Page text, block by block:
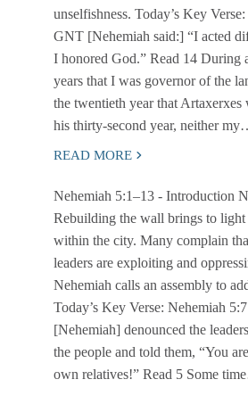
unselfishness. Today’s Key
GNT [Nehemiah said:] “I acted
I honored God.” Read 14 During
years that I was governor of the
the twentieth year that Artaxerxes
his thirty-second year, neither
READ MORE
Nehemiah 5:1–13 - Introduction
Rebuilding the wall brings to light
within the city. Many complain
leaders are exploiting and
Nehemiah calls an assembly to
Today’s Key Verse: Nehemiah
[Nehemiah] denounced the
the people and told them, “You
own relatives!” Read 5 Some